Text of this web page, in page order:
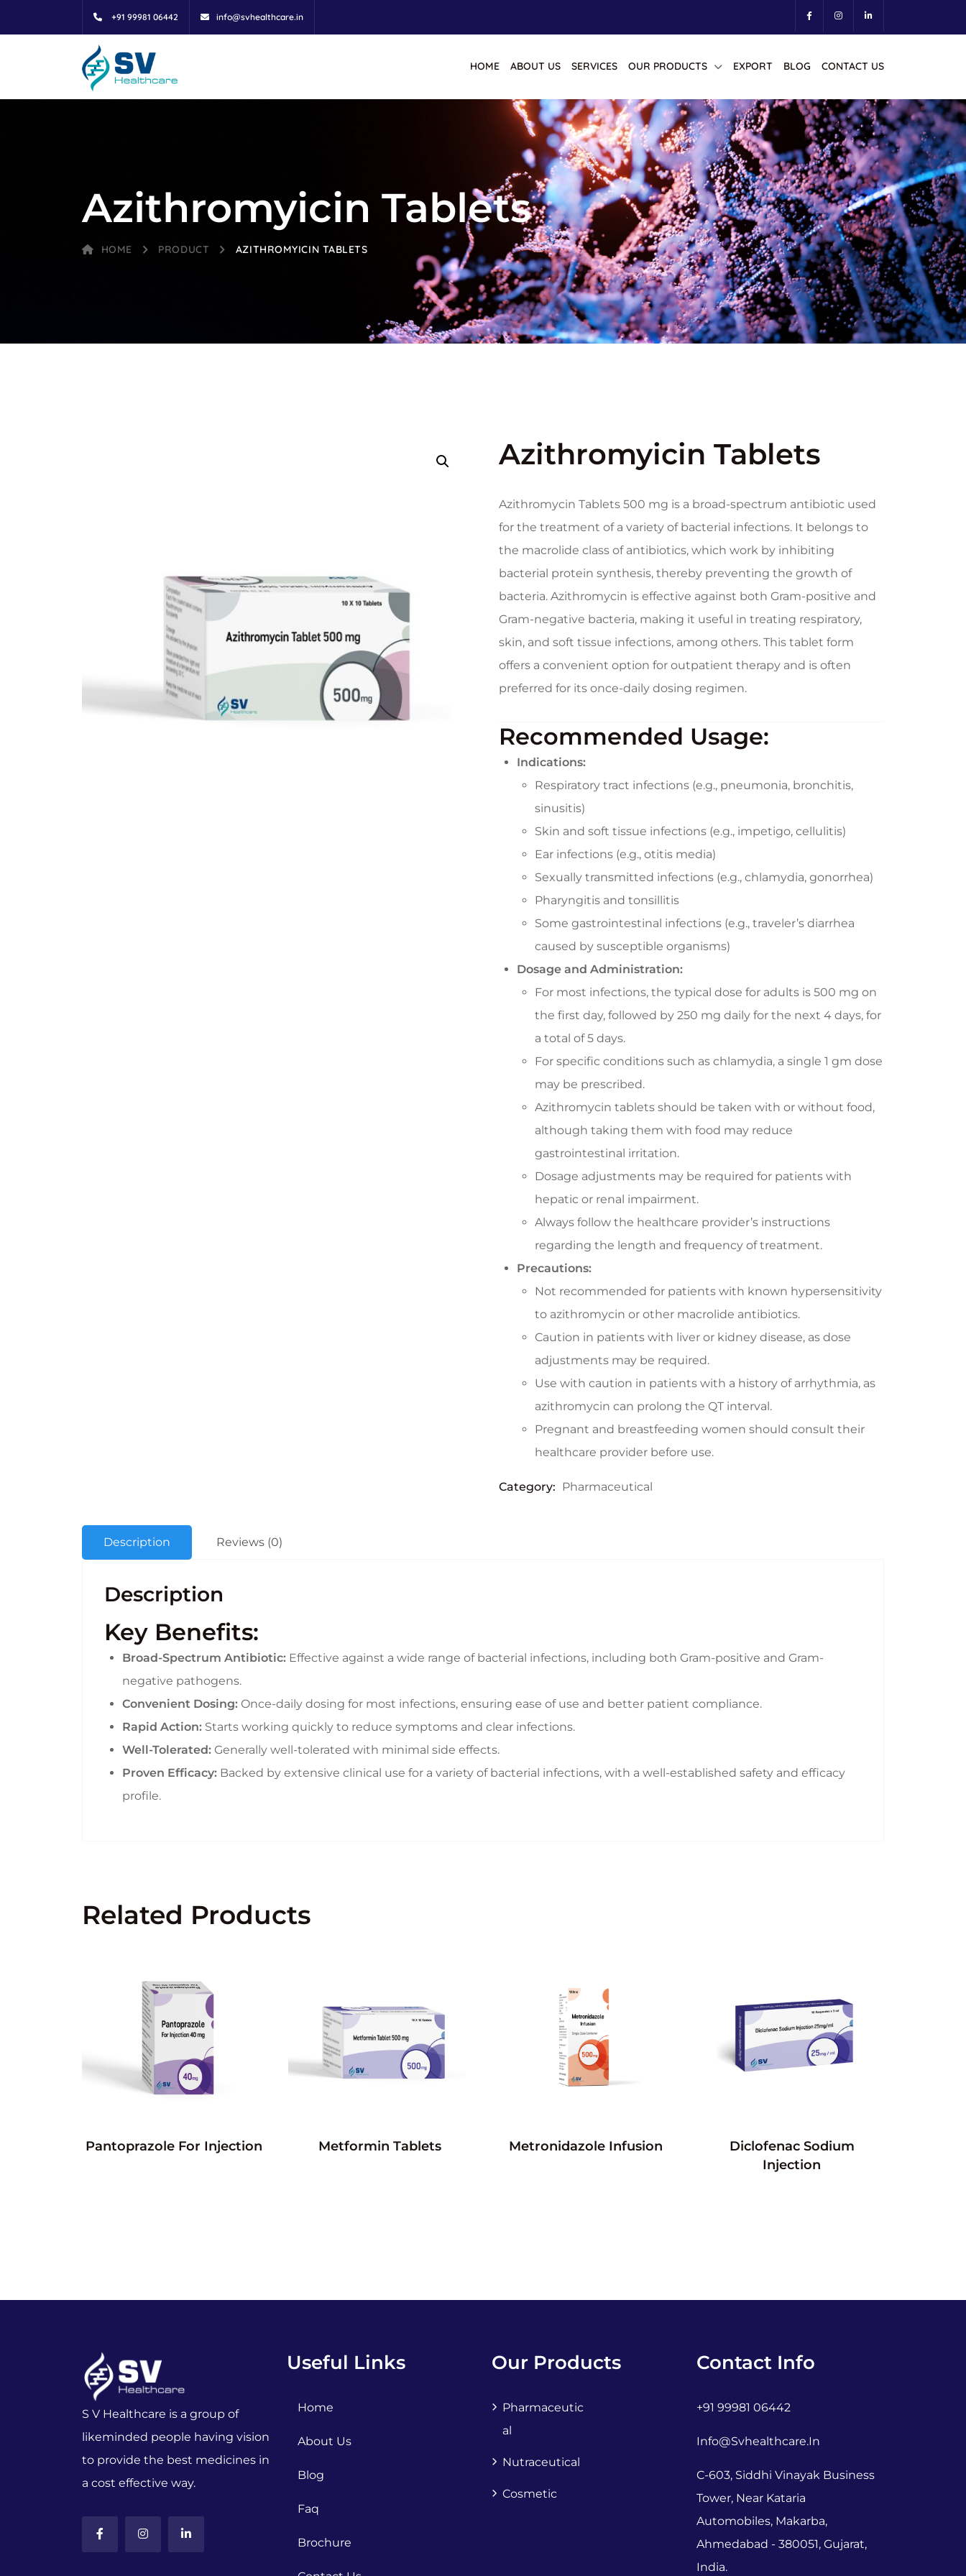
+91 99981 06442 info@svhealthcare.in
HOME ABOUT US SERVICES OUR PRODUCTS EXPORT BLOG CONTACT US
Azithromyicin Tablets
HOME PRODUCT AZITHROMYICIN TABLETS
Azithromyicin Tablets
Azithromycin Tablets 500 mg is a broad-spectrum antibiotic used
for the treatment of a variety of bacterial infections. It belongs to
the macrolide class of antibiotics, which work by inhibiting
bacterial protein synthesis, thereby preventing the growth of
bacteria. Azithromycin is effective against both Gram-positive and
Gram-negative bacteria, making it useful in treating respiratory,
skin, and soft tissue infections, among others. This tablet form
offers a convenient option for outpatient therapy and is often
preferred for its once-daily dosing regimen.
Recommended Usage:
Indications:
Respiratory tract infections (e.g., pneumonia, bronchitis,
sinusitis)
Skin and soft tissue infections (e.g., impetigo, cellulitis)
Ear infections (e.g., otitis media)
Sexually transmitted infections (e.g., chlamydia, gonorrhea)
Pharyngitis and tonsillitis
Some gastrointestinal infections (e.g., traveler’s diarrhea
caused by susceptible organisms)
Dosage and Administration:
For most infections, the typical dose for adults is 500 mg on
the first day, followed by 250 mg daily for the next 4 days, for
a total of 5 days.
For specific conditions such as chlamydia, a single 1 gm dose
may be prescribed.
Azithromycin tablets should be taken with or without food,
although taking them with food may reduce
gastrointestinal irritation.
Dosage adjustments may be required for patients with
hepatic or renal impairment.
Always follow the healthcare provider’s instructions
regarding the length and frequency of treatment.
Precautions:
Not recommended for patients with known hypersensitivity
to azithromycin or other macrolide antibiotics.
Caution in patients with liver or kidney disease, as dose
adjustments may be required.
Use with caution in patients with a history of arrhythmia, as
azithromycin can prolong the QT interval.
Pregnant and breastfeeding women should consult their
healthcare provider before use.
Category: Pharmaceutical
Description Reviews (0)
Description
Key Benefits:
Broad-Spectrum Antibiotic: Effective against a wide range of bacterial infections, including both Gram-positive and Gram-
negative pathogens.
Convenient Dosing: Once-daily dosing for most infections, ensuring ease of use and better patient compliance.
Rapid Action: Starts working quickly to reduce symptoms and clear infections.
Well-Tolerated: Generally well-tolerated with minimal side effects.
Proven Efficacy: Backed by extensive clinical use for a variety of bacterial infections, with a well-established safety and efficacy
profile.
Related Products
Pantoprazole For Injection Metformin Tablets Metronidazole Infusion
Diclofenac Sodium
Injection
S V Healthcare is a group of
likeminded people having vision
to provide the best medicines in
a cost effective way.
Useful Links
Home
About Us
Blog
Faq
Brochure
Our Products
Pharmaceutic
Al
Nutraceutical
Cosmetic
Contact Info
+91 99981 06442
Info@svhealthcare.in
C-603, Siddhi Vinayak Business
Tower, Near Kataria
Automobiles, Makarba,
Ahmedabad - 380051, Gujarat,
India.